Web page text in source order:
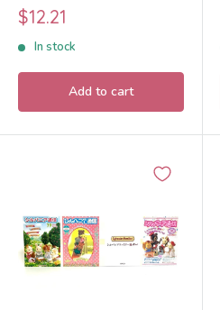
Exhibition Sylvanian
Families Calico Critters
Sale
price
$12.21
In stock
Add to cart